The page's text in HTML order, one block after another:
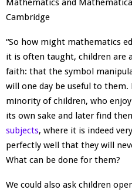
Cambridge
“So how might mathematics
it is often taught, children are
faith: that the symbol
will one day be useful to
minority of children, who
its own sake and later find
subjects, where it is indeed
perfectly well that they will
What can be done for them?
We could also ask children